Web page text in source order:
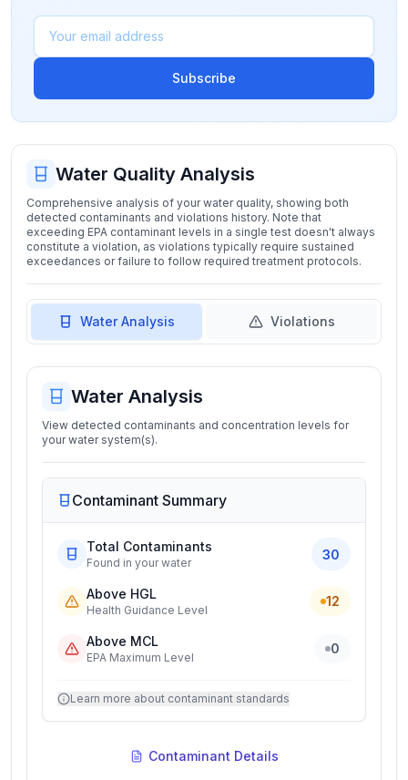
Subscribe
Water Quality Analysis
Comprehensive analysis of your water quality, showing both
detected contaminants and violations history. Note that
exceeding EPA contaminant levels in a single test doesn't always
constitute a violation, as violations typically require sustained
exceedances or failure to follow required treatment protocols.
Water Analysis Violations
Water Analysis
View detected contaminants and concentration levels for
your water system(s).
Contaminant Summary
Total Contaminants
Found in your water
30
Above HGL
Health Guidance Level
12
Above MCL
EPA Maximum Level
0
Learn more about contaminant standards
Contaminant Details